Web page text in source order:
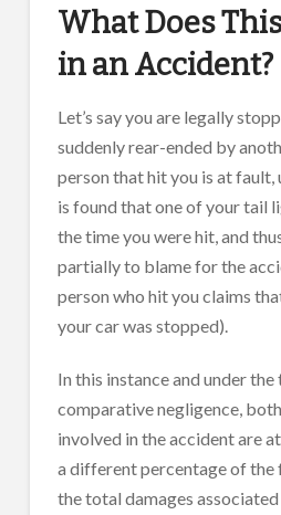
What Does
in an Accident?
Let’s say you are legally
suddenly rear-ended by
person that hit you is at
is found that one of your tail
the time you were hit, and
partially to blame for the
person who hit you claims
your car was stopped).
In this instance and under
comparative negligence,
involved in the accident are
a different percentage of the
the total damages